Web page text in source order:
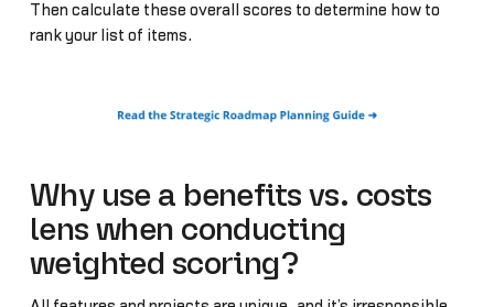
Then calculate these overall scores to determine how to
rank your list of items.
Why use a benefits vs. costs
lens when conducting
weighted scoring?